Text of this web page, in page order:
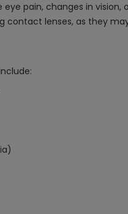
pain, changes in
contact lenses, as they